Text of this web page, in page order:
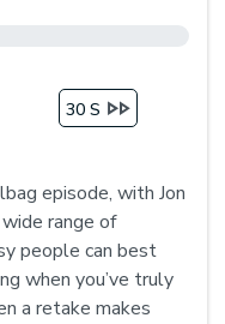
30 S
episode, with Jon
range of
people can best
when you’ve truly
a retake makes